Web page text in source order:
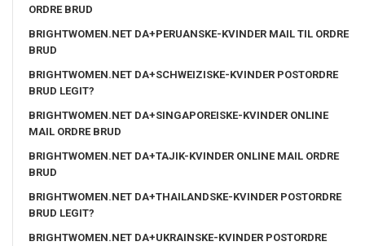
ORDRE BRUD
BRIGHTWOMEN.NET DA+PERUANSKE-KVINDER MAIL TIL ORDRE
BRUD
BRIGHTWOMEN.NET DA+SCHWEIZISKE-KVINDER POSTORDRE
BRUD LEGIT?
BRIGHTWOMEN.NET DA+SINGAPOREISKE-KVINDER ONLINE
MAIL ORDRE BRUD
BRIGHTWOMEN.NET DA+TAJIK-KVINDER ONLINE MAIL ORDRE
BRUD
BRIGHTWOMEN.NET DA+THAILANDSKE-KVINDER POSTORDRE
BRUD LEGIT?
BRIGHTWOMEN.NET DA+UKRAINSKE-KVINDER POSTORDRE